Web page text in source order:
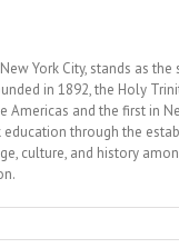
York City, stands as
in 1892, the Holy
and the first in
through the
culture, and history